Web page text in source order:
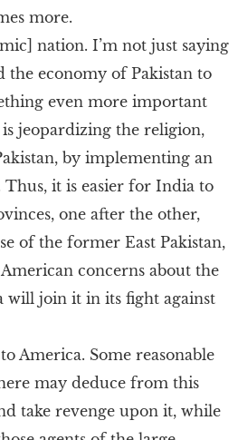
more.
nation. I’m not just saying
the economy of Pakistan to
even more important
jeopardizing the religion,
by implementing an
Thus, it is easier for India to
one after the other,
of the former East Pakistan,
concerns about the
will join it in its fight against
America. Some reasonable
may deduce from this
take revenge upon it, while